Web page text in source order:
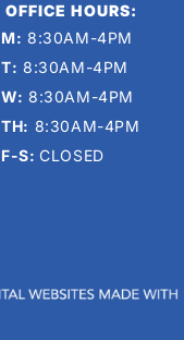
OFFICE HOURS:
M: 8:30AM-4PM
T: 8:30AM-4PM
W: 8:30AM-4PM
TH: 8:30AM-4PM
F-S:CLOSED